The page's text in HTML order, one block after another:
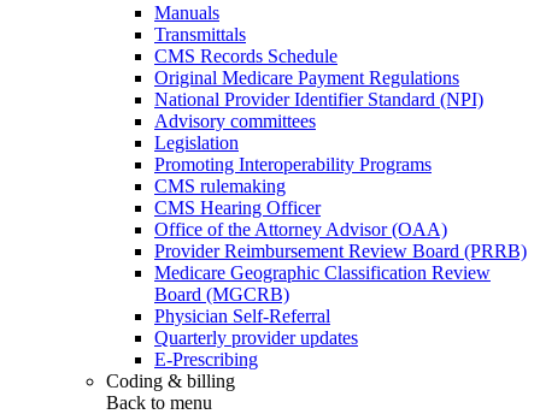
Manuals
Transmittals
CMS Records Schedule
Original Medicare Payment Regulations
National Provider Identifier Standard (NPI)
Advisory committees
Legislation
Promoting Interoperability Programs
CMS rulemaking
CMS Hearing Officer
Office of the Attorney Advisor (OAA)
Provider Reimbursement Review Board (PRRB)
Medicare Geographic Classification Review
Board (MGCRB)
Physician Self-Referral
Quarterly provider updates
E-Prescribing
Coding & billing
Back to menu